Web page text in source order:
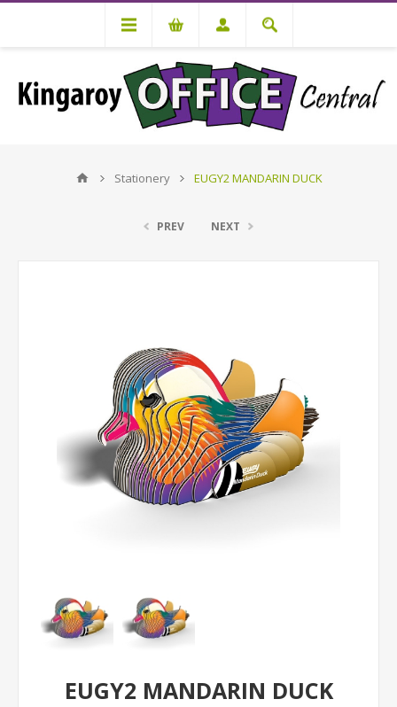
Stationery EUGY2 MANDARIN DUCK
PREV NEXT
EUGY2 MANDARIN DUCK